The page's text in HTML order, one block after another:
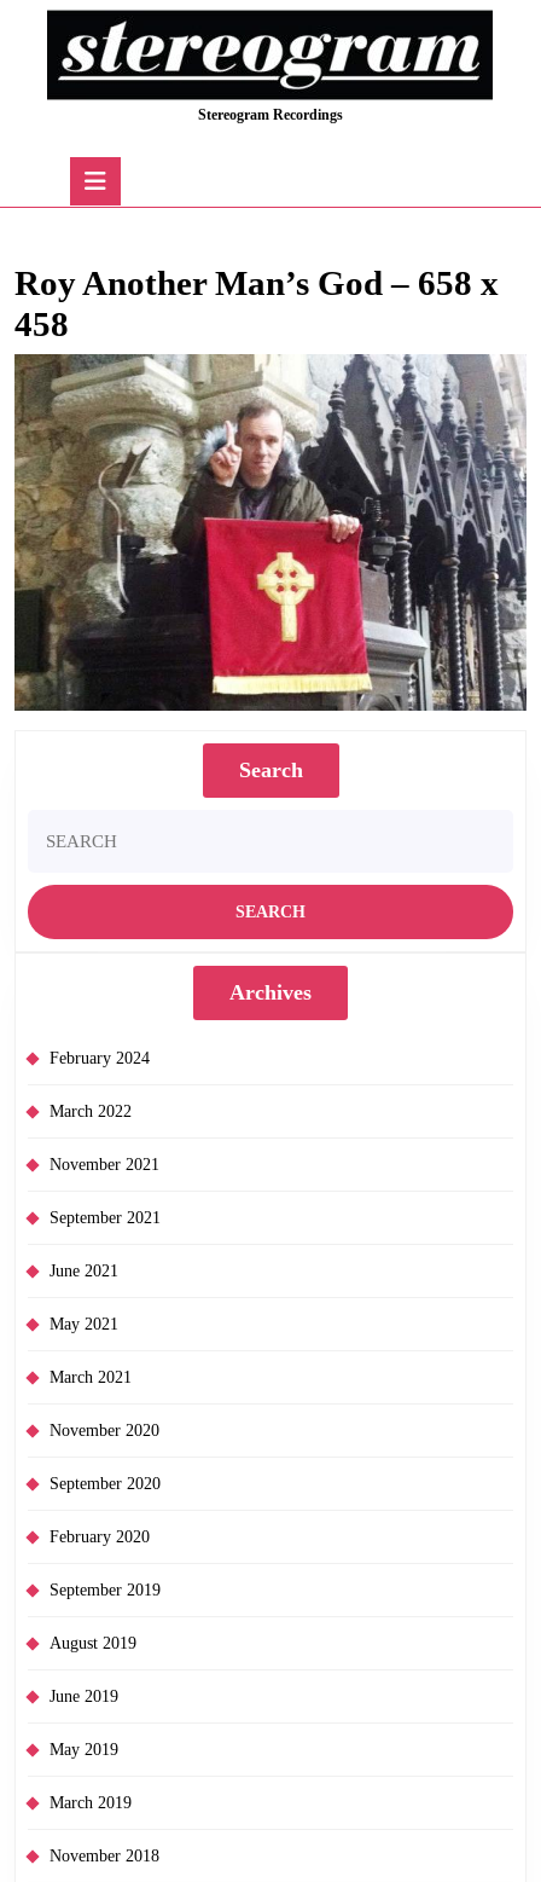
Stereogram Recordings
Roy Another Man’s God – 658 x
458
Search
for:
Archives
February 2024
March 2022
November 2021
September 2021
June 2021
May 2021
March 2021
November 2020
September 2020
February 2020
September 2019
August 2019
June 2019
May 2019
March 2019
November 2018